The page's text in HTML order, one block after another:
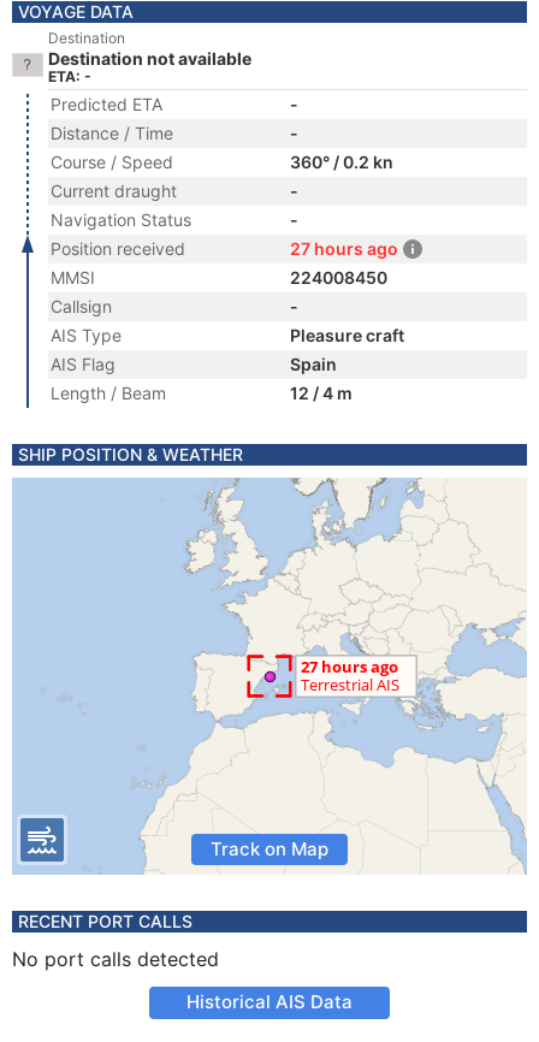
VOYAGE DATA
Destination
Destination not available
ETA: -
Predicted ETA
-
Distance / Time
-
Course / Speed
360° / 0.2 kn
Current draught
-
Navigation Status
-
Position received
27 hours ago
MMSI
224008450
Callsign
-
AIS Type
Pleasure craft
AIS Flag
Spain
Length / Beam
12 / 4 m
SHIP POSITION & WEATHER
Track on Map
RECENT PORT CALLS
No port calls detected
Historical AIS Data